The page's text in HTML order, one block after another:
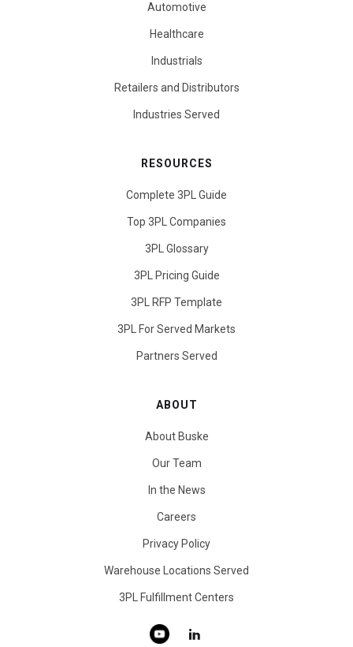
Automotive
Healthcare
Industrials
Retailers and Distributors
Industries Served
RESOURCES
Complete 3PL Guide
Top 3PL Companies
3PL Glossary
3PL Pricing Guide
3PL RFP Template
3PL For Served Markets
Partners Served
ABOUT
About Buske
Our Team
In the News
Careers
Privacy Policy
Warehouse Locations Served
3PL Fulfillment Centers